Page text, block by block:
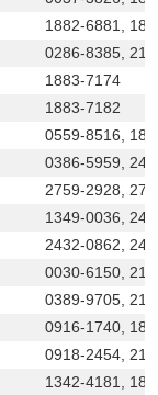
1882-6881,
0286-8385,
1883-7174
1883-7182
0559-8516,
0386-5959,
2759-2928,
1349-0036,
2432-0862,
0030-6150,
0389-9705,
0916-1740,
0918-2454,
1342-4181,